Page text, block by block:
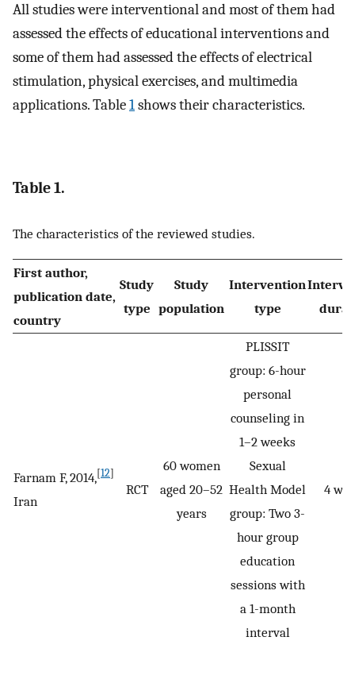
All studies were interventional and most of them had
assessed the effects of educational interventions and
some of them had assessed the effects of electrical
stimulation, physical exercises, and multimedia
applications. Table1shows their characteristics.
Table 1.
The characteristics of the reviewed studies.
First author,
publication date,
country
Study
type
Study
population
Intervention
type
Farnam F, 2014,[12]
Iran
RCT
60 women
aged 20–52
years
PLISSIT
group: 6-hour
personal
counseling in
1–2 weeks
Sexual
Health Model
group: Two 3-
hour group
education
sessions with
a 1-month
interval
4